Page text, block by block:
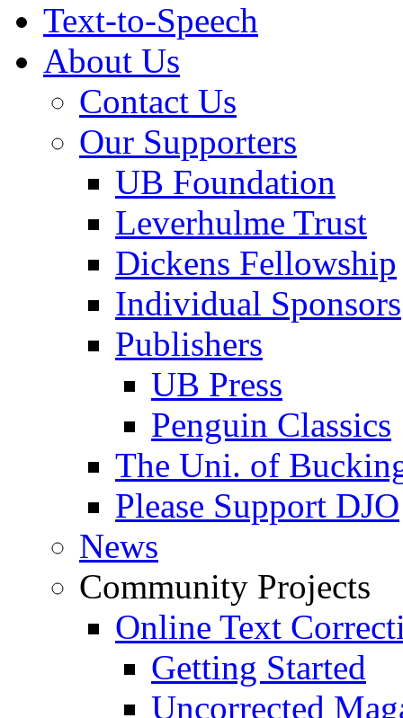
Text-to-Speech
About Us
Contact Us
Our Supporters
UB Foundation
Leverhulme Trust
Dickens Fellowship
Individual Sponsors
Publishers
UB Press
Penguin Classics
The Uni. of
Please Support DJO
News
Community Projects
Online Text
Getting Started
Uncorrected